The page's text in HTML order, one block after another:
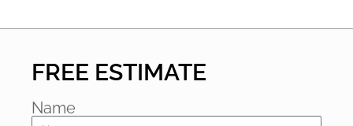
FREE ESTIMATE
Name